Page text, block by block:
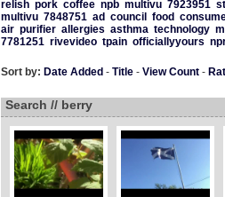
relish pork coffee npb multivu 7923951
multivu 7848751 ad council food
air purifier allergies asthma technology
7781251 rivevideo tpain officiallyyours
Sort by: Date Added - Title- View Count-
Search // berry